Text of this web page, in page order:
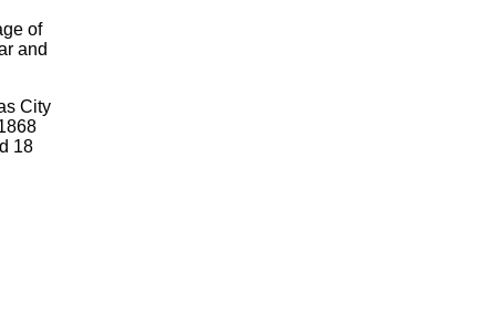
of
and
City
18